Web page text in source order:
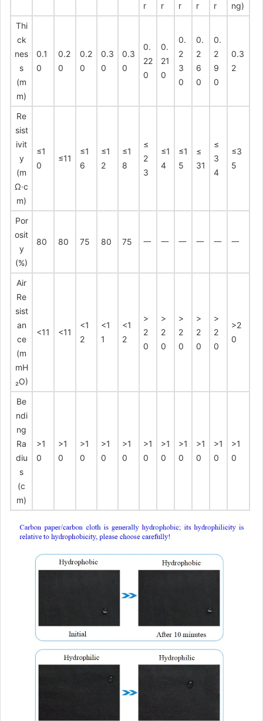
r
r
r
r
r
ng)
Thi
ck
nes
s
(m
m)
0.1
0
0.2
0
0.2
0
0.3
0
0.3
0
0.
22
0
0.
21
0
0.
2
3
0
0.
2
6
0
0.
2
9
0
0.3
2
Re
sist
ivit
y
(m
Ω·c
m)
≤1
0
≤11
≤1
6
≤1
2
≤1
8
≤
2
3
≤1
4
≤1
5
≤
31
≤
3
4
≤3
5
Por
osit
y
(%)
80 80 75 80 75 一 一 一 一 一 一
Air
Re
sist
an
ce
(m
mH
₂O)
<11 <11
<1
2
<1
1
<1
2
>
2
0
>
2
0
>
2
0
>
2
0
>
2
0
>2
0
Be
ndi
ng
Ra
diu
s
(c
m)
>1
0
>1
0
>1
0
>1
0
>1
0
>1
0
>1
0
>1
0
>1
0
>1
0
>1
0